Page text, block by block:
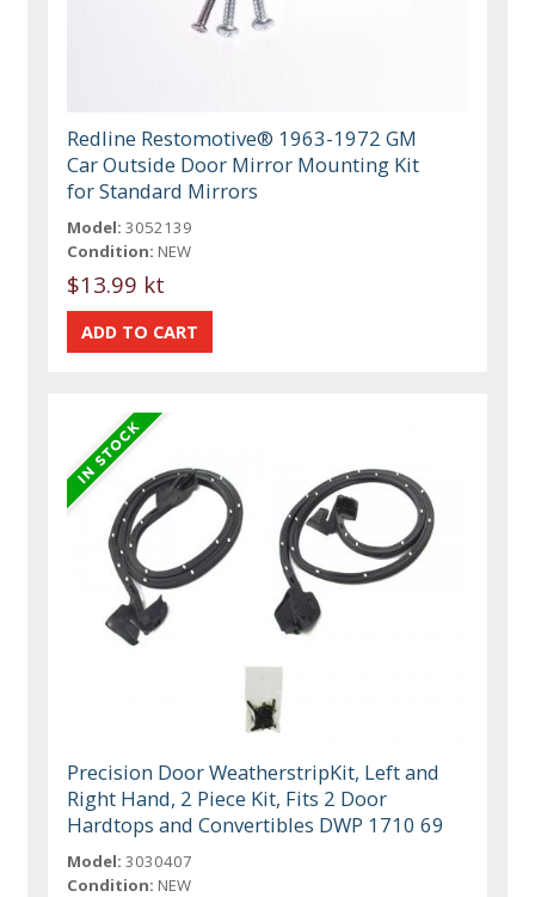
Redline Restomotive® 1963-1972 GM
Car Outside Door Mirror Mounting Kit
for Standard Mirrors
Model: 3052139
Condition: NEW
$13.99 kt
Precision Door WeatherstripKit, Left and
Right Hand, 2 Piece Kit, Fits 2 Door
Hardtops and Convertibles DWP 1710 69
Model: 3030407
Condition: NEW